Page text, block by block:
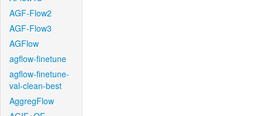
AGF-Flow2
AGF-Flow3
AGFlow
agflow-finetune
agflow-finetune-
val-clean-best
AggregFlow